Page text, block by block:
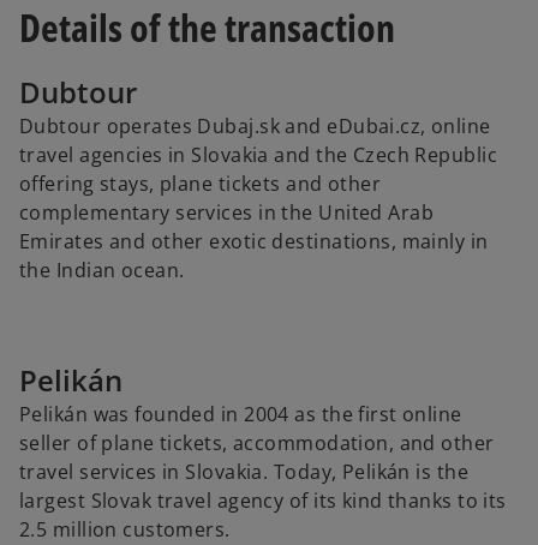
Details of the transaction
Dubtour
Dubtour operates Dubaj.sk and eDubai.cz, online
travel agencies in Slovakia and the Czech Republic
offering stays, plane tickets and other
complementary services in the United Arab
Emirates and other exotic destinations, mainly in
the Indian ocean.
Pelikán
Pelikán was founded in 2004 as the first online
seller of plane tickets, accommodation, and other
travel services in Slovakia. Today, Pelikán is the
largest Slovak travel agency of its kind thanks to its
2.5 million customers.